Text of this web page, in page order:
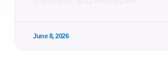
June 8, 2026